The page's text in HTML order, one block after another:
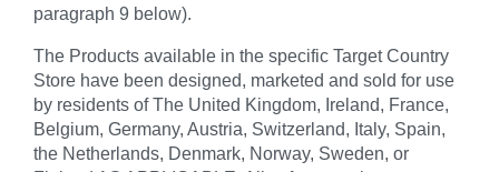
paragraph 9 below).
The Products available in the specific Target Country
Store have been designed, marketed and sold for use
by residents of The United Kingdom, Ireland, France,
Belgium, Germany, Austria, Switzerland, Italy, Spain,
the Netherlands, Denmark, Norway, Sweden, or